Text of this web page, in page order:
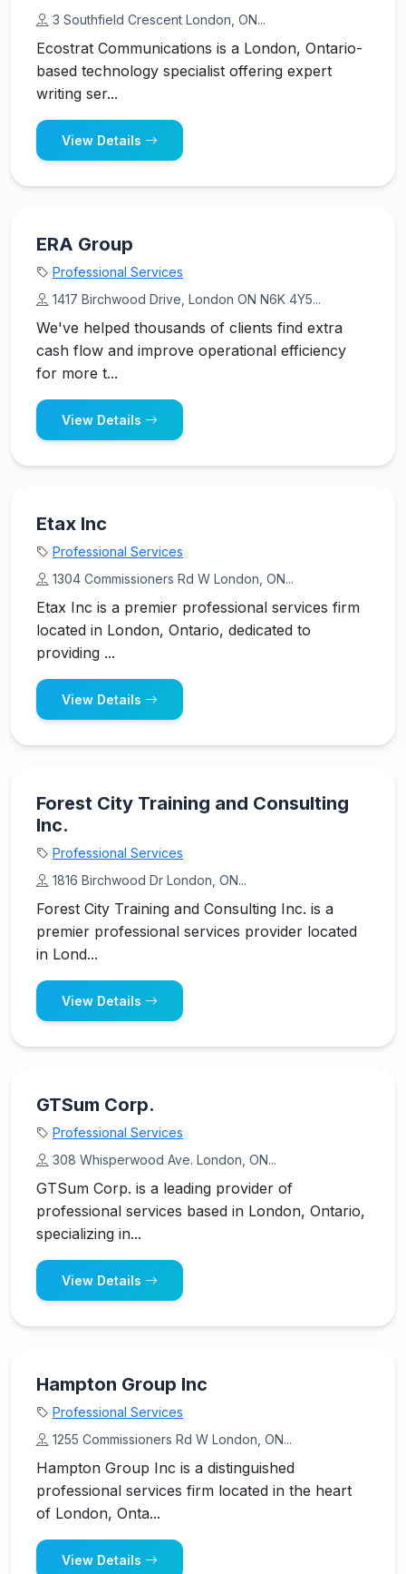
3 Southfield Crescent London, ON...
Ecostrat Communications is a London, Ontario-
based technology specialist offering expert
writing ser...
View Details
ERA Group
Professional Services
1417 Birchwood Drive, London ON N6K 4Y5...
We've helped thousands of clients find extra
cash flow and improve operational efficiency
for more t...
View Details
Etax Inc
Professional Services
1304 Commissioners Rd W London, ON...
Etax Inc is a premier professional services firm
located in London, Ontario, dedicated to
providing ...
View Details
Forest City Training and Consulting
Inc.
Professional Services
1816 Birchwood Dr London, ON...
Forest City Training and Consulting Inc. is a
premier professional services provider located
in Lond...
View Details
GTSum Corp.
Professional Services
308 Whisperwood Ave. London, ON...
GTSum Corp. is a leading provider of
professional services based in London, Ontario,
specializing in...
View Details
Hampton Group Inc
Professional Services
1255 Commissioners Rd W London, ON...
Hampton Group Inc is a distinguished
professional services firm located in the heart
of London, Onta...
View Details